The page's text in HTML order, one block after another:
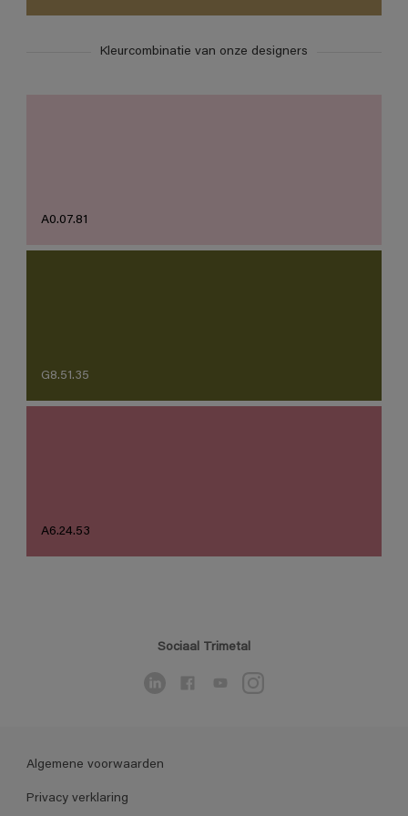
Kleurcombinatie van onze designers
A0.07.81
G8.51.35
A6.24.53
Sociaal Trimetal
Algemene voorwaarden
Privacy verklaring